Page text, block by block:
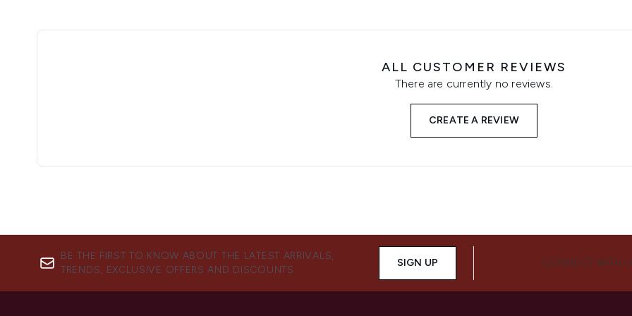
ALL CUSTOMER REVIEWS
There are currently no reviews.
CREATE A REVIEW
BE THE FIRST TO KNOW ABOUT THE LATEST ARRIVALS,
TRENDS, EXCLUSIVE OFFERS AND DISCOUNTS.
SIGN UP CONNECT WITH